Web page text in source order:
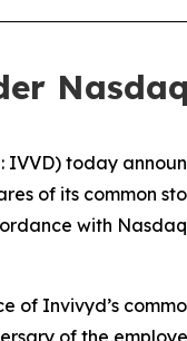
IVVD) today
of its common
with
of Invivyd’s
of the